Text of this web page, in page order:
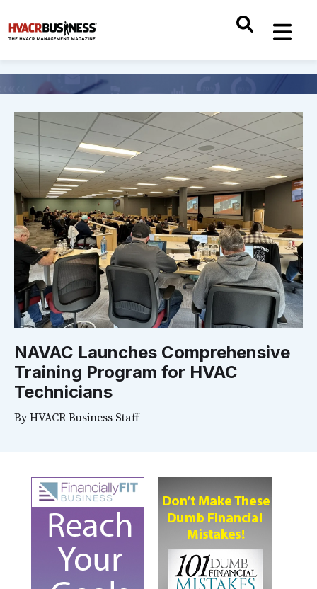
NAVAC Launches Comprehensive
Training Program for HVAC
Technicians
ByHVACR Business Staff